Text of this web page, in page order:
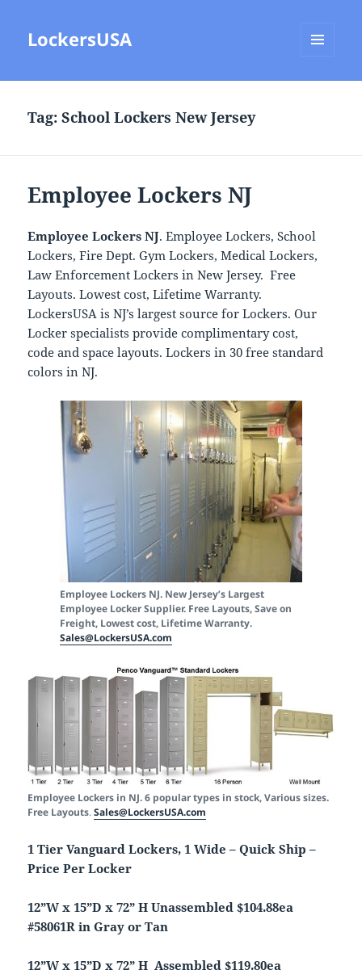
LockersUSA
Tag:School Lockers New Jersey
Employee Lockers NJ
Employee Lockers NJ. Employee Lockers, School
Lockers, Fire Dept. Gym Lockers, Medical Lockers,
Law Enforcement Lockers in New Jersey. Free
Layouts. Lowest cost, Lifetime Warranty.
LockersUSA is NJ’s largest source for Lockers. Our
Locker specialists provide complimentary cost,
code and space layouts. Lockers in 30 free standard
colors in NJ.
Employee Lockers NJ. New Jersey’s Largest
Employee Locker Supplier. Free Layouts, Save on
Freight, Lowest cost, Lifetime Warranty.
Sales@LockersUSA.com
Employee Lockers in NJ. 6 popular types in stock, Various sizes.
Free Layouts.Sales@LockersUSA.com
1 Tier Vanguard Lockers, 1 Wide – Quick Ship –
Price Per Locker
12”W x 15”D x 72” H Unassembled $104.88ea
#58061R in Gray or Tan
12”W x 15”D x 72” H Assembled $119.80ea